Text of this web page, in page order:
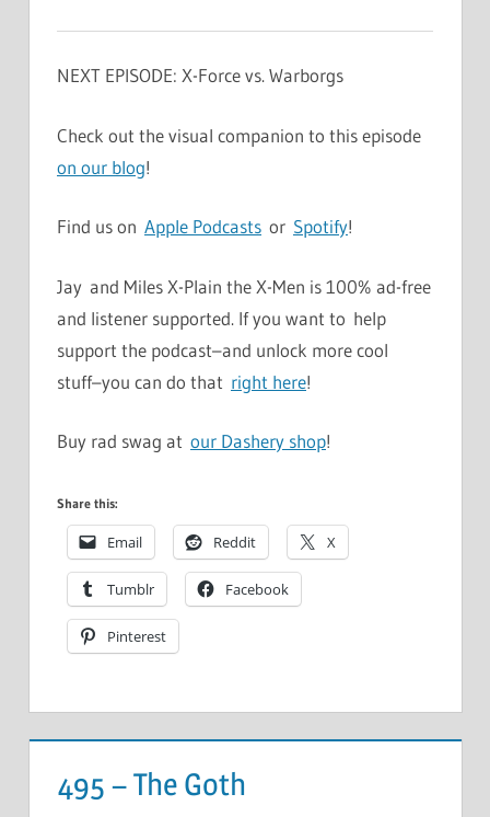
NEXT EPISODE: X-Force vs. Warborgs
Check out the visual companion to this episode
on our blog!
Find us on Apple Podcasts or Spotify!
Jay and Miles X-Plain the X-Men is 100% ad-free
and listener supported. If you want to help
support the podcast–and unlock more cool
stuff–you can do that right here!
Buy rad swag at our Dashery shop!
Share this:
Email Reddit X
Tumblr Facebook
Pinterest
495 – The Goth